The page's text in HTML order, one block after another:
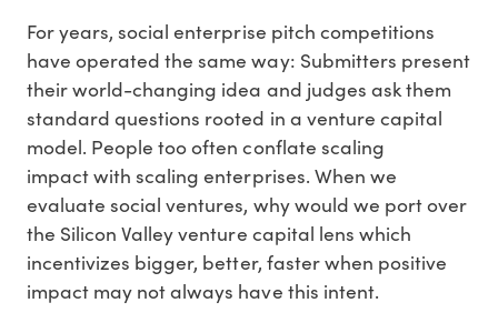
For years, social enterprise pitch competitions
have operated the same way: Submitters present
their world-changing idea and judges ask them
standard questions rooted in a venture capital
model. People too often conflate scaling
impact with scaling enterprises. When we
evaluate social ventures, why would we port over
the Silicon Valley venture capital lens which
incentivizes bigger, better, faster when positive
impact may not always have this intent.